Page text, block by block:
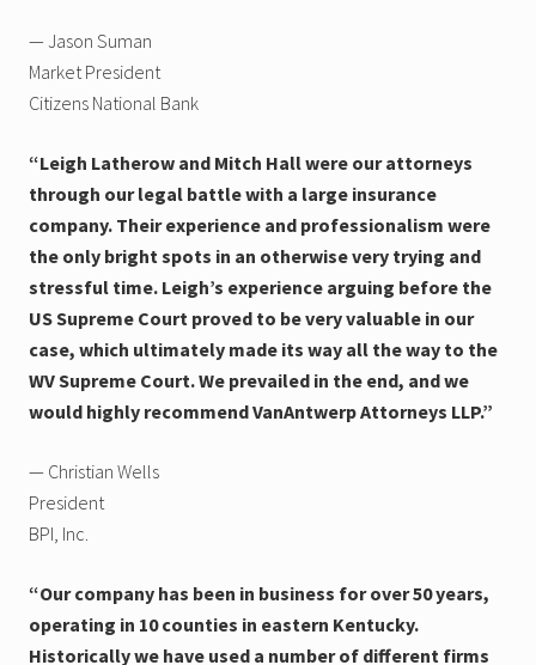
— Jason Suman
Market President
Citizens National Bank
“Leigh Latherow and Mitch Hall were our attorneys
through our legal battle with a large insurance
company. Their experience and professionalism were
the only bright spots in an otherwise very trying and
stressful time. Leigh’s experience arguing before the
US Supreme Court proved to be very valuable in our
case, which ultimately made its way all the way to the
WV Supreme Court. We prevailed in the end, and we
would highly recommend VanAntwerp Attorneys LLP.”
— Christian Wells
President
BPI, Inc.
“Our company has been in business for over 50 years,
operating in 10 counties in eastern Kentucky.
Historically we have used a number of different firms